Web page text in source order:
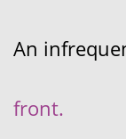
An
front.